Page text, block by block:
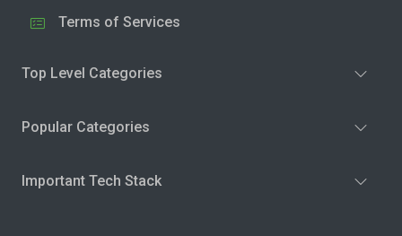
Terms of Services
Top Level Categories
Popular Categories
Important Tech Stack